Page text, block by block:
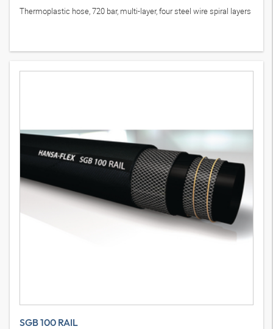
Thermoplastic hose, 720 bar, multi-layer, four steel wire spiral layers
SGB 100 RAIL